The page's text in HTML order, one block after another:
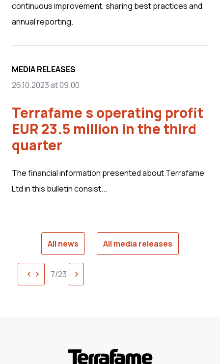
continuous improvement, sharing best practices and
annual reporting.
MEDIA RELEASES
26.10.2023 at 09.00
Terrafame s operating profit
EUR 23.5 million in the third
quarter
The financial information presented about Terrafame
Ltd in this bulletin consist...
All news All media releases
Previous
7/23
Next